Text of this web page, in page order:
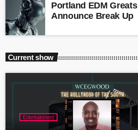
Portland EDM Greats
Announce Break Up
Current show
Entertainment